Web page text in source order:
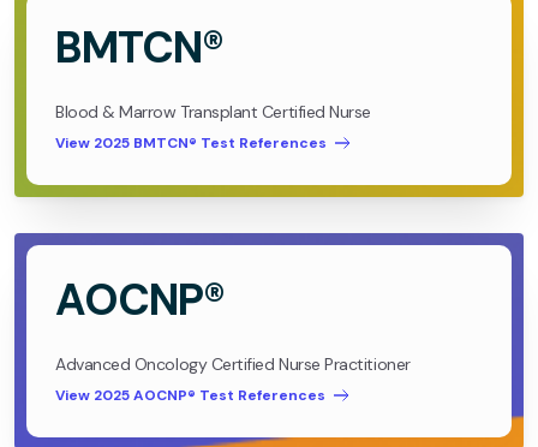
BMTCN®
Blood & Marrow Transplant Certified Nurse
View 2025 BMTCN® Test References
AOCNP®
Advanced Oncology Certified Nurse Practitioner
View 2025 AOCNP® Test References